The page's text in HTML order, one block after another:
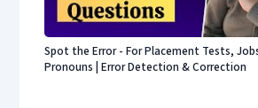
Spot the Error - For Placement Tests, Jobs
Pronouns | Error Detection & Correction